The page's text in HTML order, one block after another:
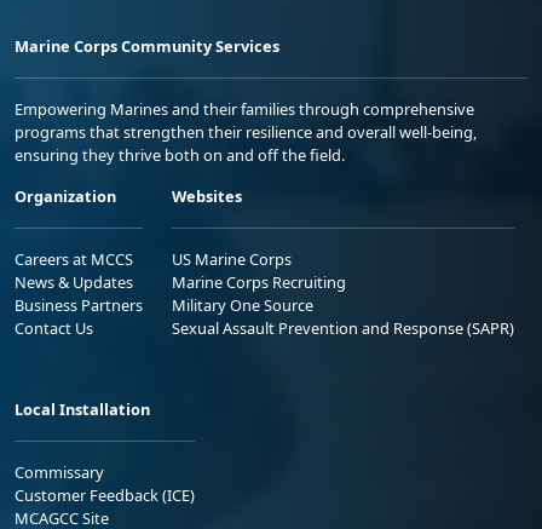
Marine Corps Community Services
Empowering Marines and their families through comprehensive
programs that strengthen their resilience and overall well-being,
ensuring they thrive both on and off the field.
Organization
Careers at MCCS
News & Updates
Business Partners
Contact Us
Websites
US Marine Corps
Marine Corps Recruiting
Military One Source
Sexual Assault Prevention and Response (SAPR)
Local Installation
Commissary
Customer Feedback (ICE)
MCAGCC Site